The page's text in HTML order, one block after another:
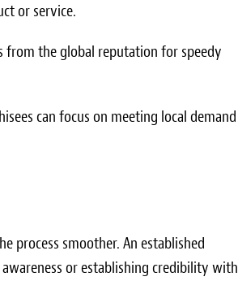
or service.
from the global reputation for speedy
can focus on meeting local demand
process smoother. An established
or establishing credibility